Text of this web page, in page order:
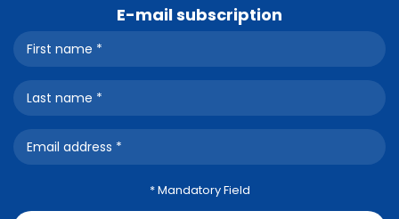
E-mail subscription
* Mandatory Field